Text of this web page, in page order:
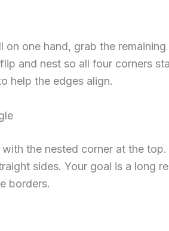
one hand, grab the
and nest so all four corners
help the edges align.
the nested corner at the
sides. Your goal is a long
borders.